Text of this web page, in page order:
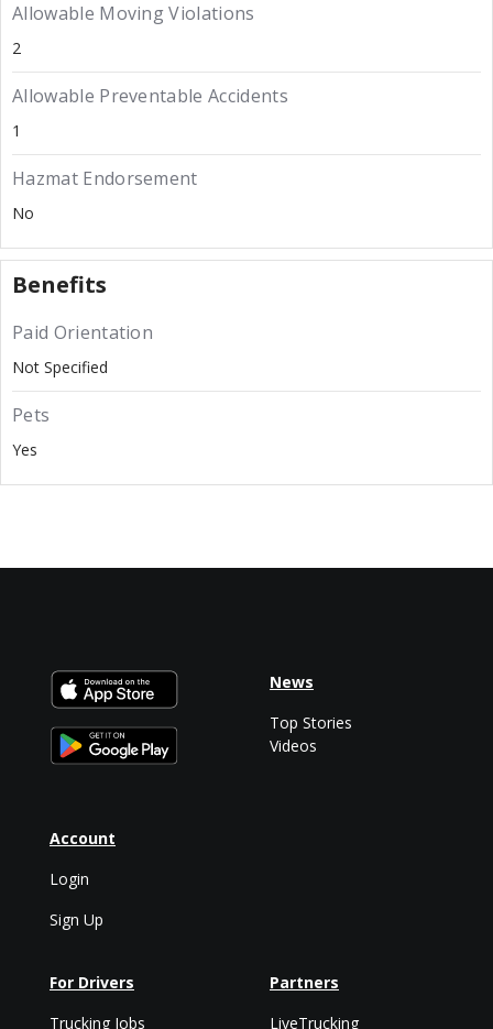
Allowable Moving Violations
2
Allowable Preventable Accidents
1
Hazmat Endorsement
No
Benefits
Paid Orientation
Not Specified
Pets
Yes
Account
Login
Sign Up
News
Top Stories
Videos
For Drivers
Trucking Jobs
Partners
LiveTrucking